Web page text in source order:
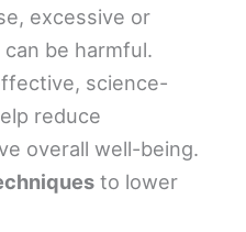
excessive or
be harmful.
science-
reduce
overall well-being.
to lower